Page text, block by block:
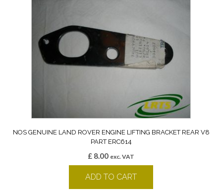
NOS GENUINE LAND ROVER ENGINE LIFTING BRACKET REAR V8
PART ERC614
£ 8.00 exc. VAT
ADD TO CART